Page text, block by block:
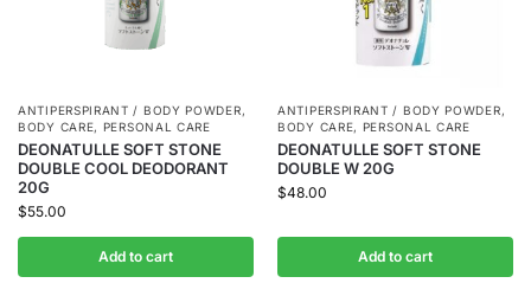
ANTIPERSPIRANT / BODY POWDER,
BODY CARE, PERSONAL CARE
DEONATULLE SOFT STONE
DOUBLE COOL DEODORANT
20G
$55.00
Add to cart
ANTIPERSPIRANT / BODY POWDER,
BODY CARE, PERSONAL CARE
DEONATULLE SOFT STONE
DOUBLE W 20G
$48.00
Add to cart